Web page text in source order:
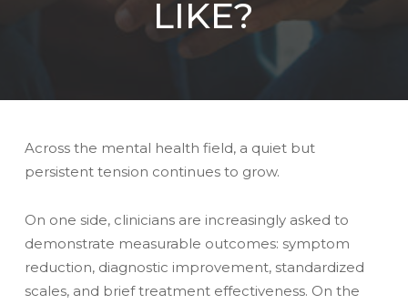
LIKE?
Across the mental health field, a quiet but
persistent tension continues to grow.
On one side, clinicians are increasingly asked to
demonstrate measurable outcomes: symptom
reduction, diagnostic improvement, standardized
scales, and brief treatment effectiveness. On the